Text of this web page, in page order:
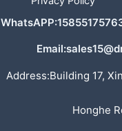
Address:Building 17,
Honghe